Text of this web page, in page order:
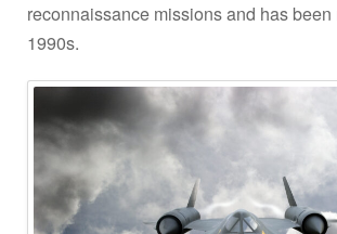
reconnaissance missions and has
1990s.